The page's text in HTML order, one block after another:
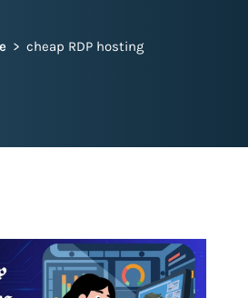
cheap RDP hosting